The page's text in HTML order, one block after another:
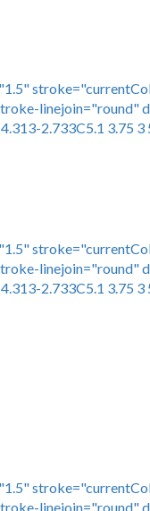
linejoin="round"
2.733C5.1 3.75 3
linejoin="round"
2.733C5.1 3.75 3
linejoin="round"